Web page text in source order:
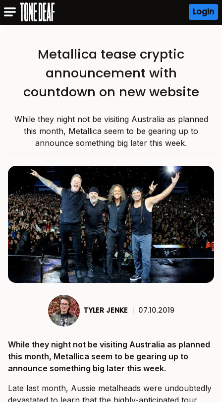
Login
Metallica tease cryptic
announcement with
countdown on new website
While they night not be visiting Australia as planned
this month, Metallica seem to be gearing up to
announce something big later this week.
TYLER JENKE | 07.10.2019
While they night not be visiting Australia as planned
this month, Metallica seem to be gearing up to
announce something big later this week.
Late last month, Aussie metalheads were undoubtedly
devastated to learn that the highly-anticipated tour